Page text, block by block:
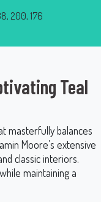
200, 176
Teal
masterfully balances
Moore’s extensive
classic interiors.
maintaining a